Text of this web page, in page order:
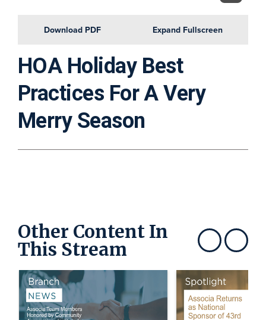
Download PDF Expand Fullscreen
HOA Holiday Best
Practices For A Very
Merry Season
Other Content In
This Stream Show previousShow next